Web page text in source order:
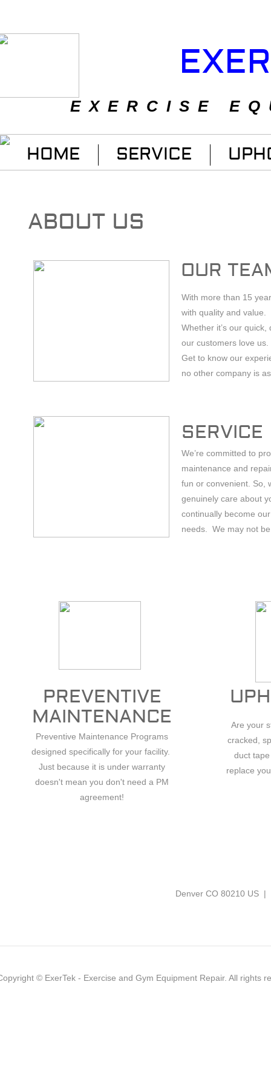
Are your
cracked,
duct
replace
Preventive Maintenance Programs
designed specifically for your facility.
Just because it is under warranty
doesn't mean you don't need a PM
agreement!
ABOUT US
SERVICE
OUR
HOME SERVICE
PREVENTIVE
MAINTENANCE
Denver CO 80210 US
We’re committed to
maintenance and
fun or convenient. So,
genuinely care about
continually become
needs. We may not be
.
With more than 15
with quality and value.
Whether it’s our
our customers love us.
Get to know our
no other company is
EXERCISE
© ExerTek - Exercise and Gym Equipment Repair. All rights